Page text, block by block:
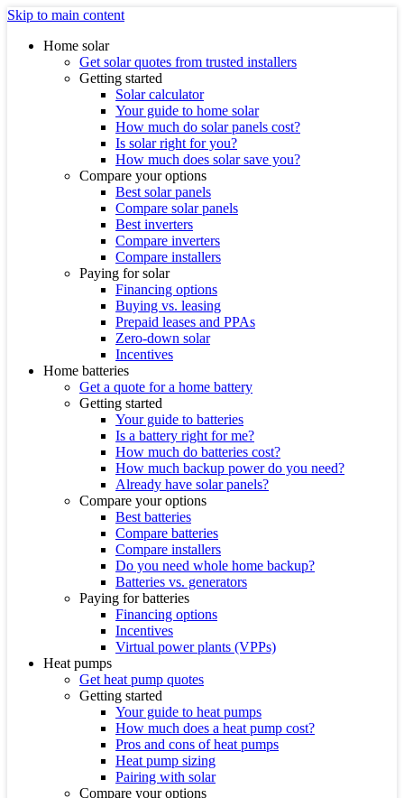
Skip to main content
Home solar
Get solar quotes from trusted installers
Getting started
Solar calculator
Your guide to home solar
How much do solar panels cost?
Is solar right for you?
How much does solar save you?
Compare your options
Best solar panels
Compare solar panels
Best inverters
Compare inverters
Compare installers
Paying for solar
Financing options
Buying vs. leasing
Prepaid leases and PPAs
Zero-down solar
Incentives
Home batteries
Get a quote for a home battery
Getting started
Your guide to batteries
Is a battery right for me?
How much do batteries cost?
How much backup power do you need?
Already have solar panels?
Compare your options
Best batteries
Compare batteries
Compare installers
Do you need whole home backup?
Batteries vs. generators
Paying for batteries
Financing options
Incentives
Virtual power plants (VPPs)
Heat pumps
Get heat pump quotes
Getting started
Your guide to heat pumps
How much does a heat pump cost?
Pros and cons of heat pumps
Heat pump sizing
Pairing with solar
Compare your options